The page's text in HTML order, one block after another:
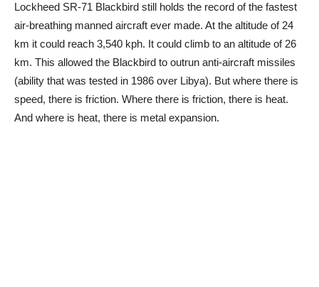
Lockheed SR-71 Blackbird still holds the record of the fastest
air-breathing manned aircraft ever made. At the altitude of 24
km it could reach 3,540 kph. It could climb to an altitude of 26
km. This allowed the Blackbird to outrun anti-aircraft missiles
(ability that was tested in 1986 over Libya). But where there is
speed, there is friction. Where there is friction, there is heat.
And where is heat, there is metal expansion.